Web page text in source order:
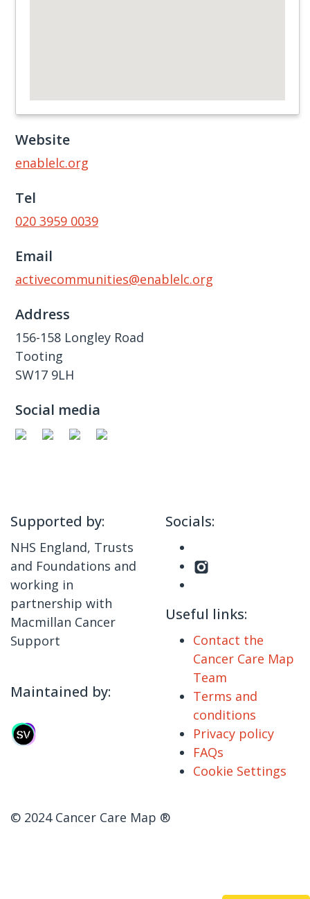
Website
enablelc.org
Tel
020 3959 0039
Email
activecommunities@enablelc.org
Address
156-158 Longley Road
Tooting
SW17 9LH
Social media
Supported by:
NHS England, Trusts
and Foundations and
working in
partnership with
Macmillan Cancer
Support
Maintained by:
Socials:
Useful links:
Contact the
Cancer Care Map
Team
Terms and
conditions
Privacy policy
FAQs
Cookie Settings
© 2024 Cancer Care Map ®